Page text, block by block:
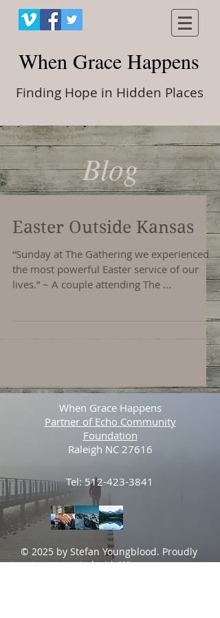
When Grace Happens
Finding Hope in Hidden Places
Blog
Easter Outside Kansas
“Sunday at The Gathering we experienced
the most powerful Easter service of our
lives.” ~ A couple attending The ...
When Grace Happens
Partner of Echo Community
Foundation
Raleigh NC 27616
Tel: 512-423-3841
© 2025 by Stefan Youngblood. Proudly
created withWix.com